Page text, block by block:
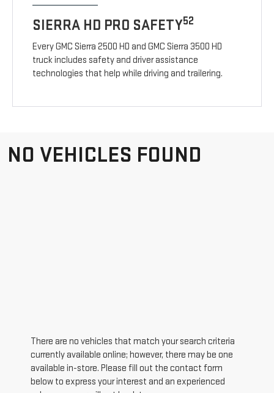
SIERRA HD PRO SAFETY52
Every GMC Sierra 2500 HD and GMC Sierra 3500 HD
truck includes safety and driver assistance
technologies that help while driving and trailering.
NO VEHICLES FOUND
There are no vehicles that match your search criteria
currently available online; however, there may be one
available in-store. Please fill out the contact form
below to express your interest and an experienced